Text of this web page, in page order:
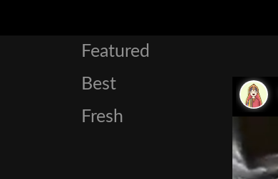
Featured
Best
Fresh